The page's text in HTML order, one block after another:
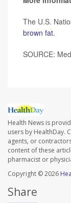
The U.S.
brown fat.
SOURCE:
Health News is
users by HealthDay.
agents, or
content of these
pharmacist or
Copyright © 2026
Share